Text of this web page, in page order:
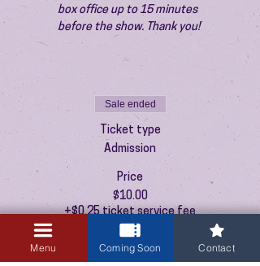
box office up to 15 minutes
before the show. Thank you!
Sale ended
Ticket type
Admission
Price
$10.00
+$0.25 ticket service fee
Menu Coming Soon Contact